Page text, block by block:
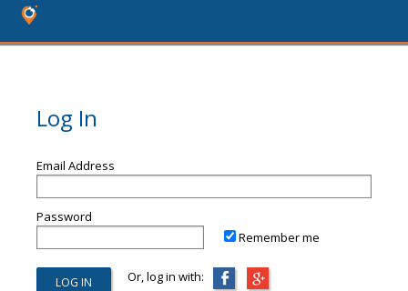
Log In
Email Address
Password
Remember me
Or, log in with: